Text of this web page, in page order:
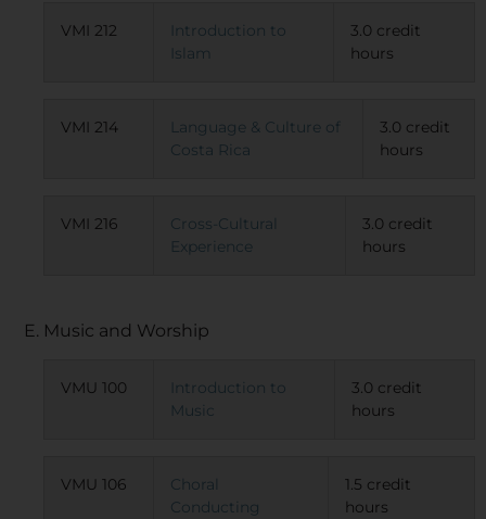
VMI 212
Introduction to
Islam
3.0 credit
hours
VMI 214
Language & Culture of
Costa Rica
3.0 credit
hours
VMI 216
Cross-Cultural
Experience
3.0 credit
hours
E. Music and Worship
VMU 100
Introduction to
Music
3.0 credit
hours
VMU 106
Choral
Conducting
1.5 credit
hours